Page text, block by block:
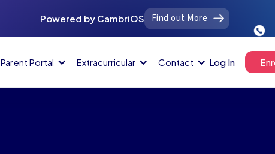
Powered by CambriOS Find out More
Parent Portal Extracurricular Contact Log In